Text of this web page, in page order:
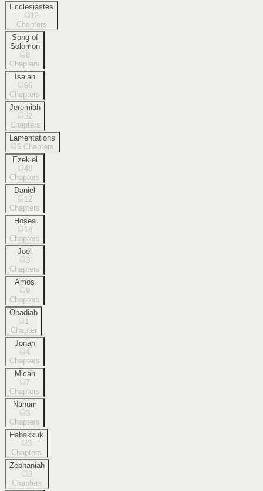
Ecclesiastes
12
Chapters
Song of
Solomon
8
Chapters
Isaiah
66
Chapters
Jeremiah
52
Chapters
Lamentations
5 Chapters
Ezekiel
48
Chapters
Daniel
12
Chapters
Hosea
14
Chapters
Joel
3
Chapters
Amos
9
Chapters
Obadiah
1
Chapter
Jonah
4
Chapters
Micah
7
Chapters
Nahum
3
Chapters
Habakkuk
3
Chapters
Zephaniah
3
Chapters